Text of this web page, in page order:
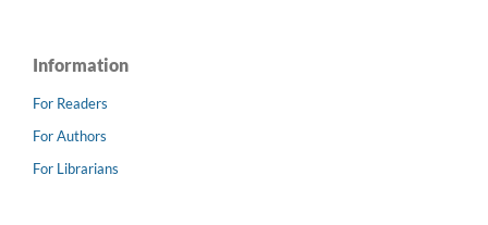
Information
For Readers
For Authors
For Librarians